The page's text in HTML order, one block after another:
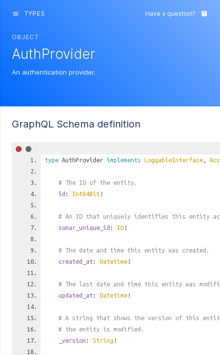
menu TYPES Have a question? live_help
OBJECT
AuthProvider
An authentication provider.
GraphQL Schema definition
type AuthProvider implements LoggableInterface ,
# The ID of the entity.
id : Int64Bit !
# An ID that uniquely identifies this entity
sonar_unique_id : ID !
# The date and time this entity was created.
created_at : Datetime !
# The last date and time this entity was
updated_at : Datetime !
# A string that shows the version of this
# the entity is modified.
_version : String !